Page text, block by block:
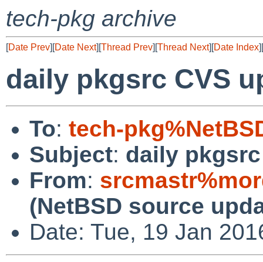
tech-pkg archive
[Date Prev][Date Next][Thread Prev][Thread Next][Date Index][
daily pkgsrc CVS
To: tech-
Subject: daily
From:
(NetBSD source
Date: Tue, 19 Jan